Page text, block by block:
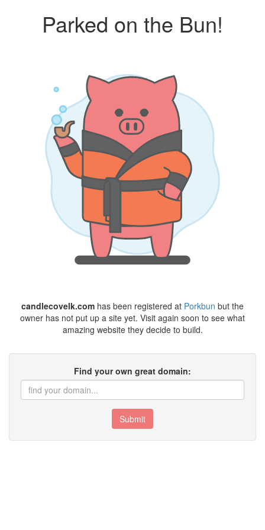
Parked on the Bun!
candlecovelk.com has been registered at Porkbun but the
owner has not put up a site yet. Visit again soon to see what
amazing website they decide to build.
Find your own great domain:
Submit